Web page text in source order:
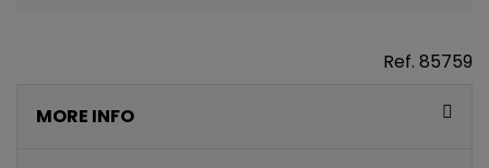
Ref. 85759
MORE INFO